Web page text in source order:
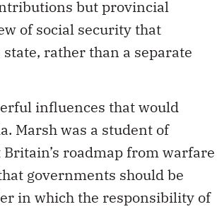
but provincial
of social security that
rather than a separate
influences that would
Marsh was a student of
roadmap from warfare
governments should be
in which the responsibility of